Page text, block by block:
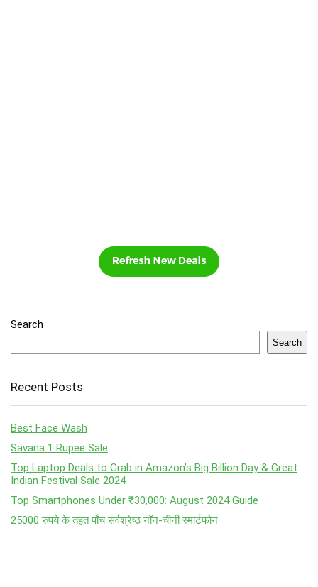
Search
Search
Recent Posts
Best Face Wash
Savana 1 Rupee Sale
Top Laptop Deals to Grab in Amazon’s Big Billion Day & Great
Indian Festival Sale 2024
Top Smartphones Under ₹30,000: August 2024 Guide
25000 रुपये के तहत पाँच सर्वश्रेष्ठ नॉन-चीनी स्मार्टफोन